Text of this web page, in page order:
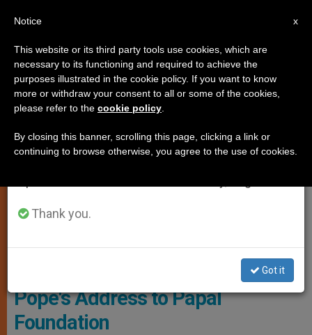
SPIRITUALITY
L'OSSERVATORE ROMANO - PHOTO.VA
Pope's Address to Papal
Foundation
×
Important Notice
From July 27 to August 7 we will take our
annual break, taking advantage of the summer
period when less information is generated and
Thank you.
Got it
x
Notice
This website or its third party tools use cookies, which are
necessary to its functioning and required to achieve the
purposes illustrated in the cookie policy. If you want to know
more or withdraw your consent to all or some of the cookies,
please refer to the cookie policy
By closing this banner, scrolling this page, clicking a link or
continuing to browse otherwise, you agree to the use of cookies.